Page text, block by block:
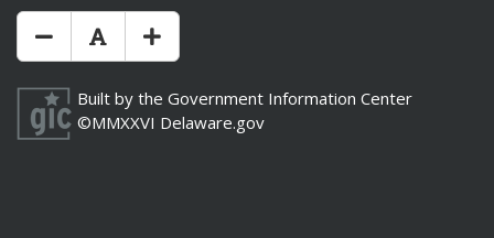
Make Text Size Smaler
Reset Text Size
Make Text Size Bigger
Built by the Government Information Center
©MMXXVI Delaware.gov